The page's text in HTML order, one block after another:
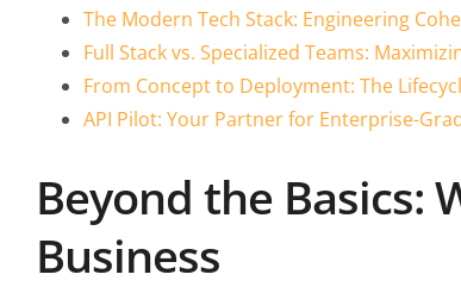
The Modern Tech Stack: Engineering
Full Stack vs. Specialized Teams:
From Concept to Deployment: The
API Pilot: Your Partner for Enterprise-
Beyond the Basics:
Business